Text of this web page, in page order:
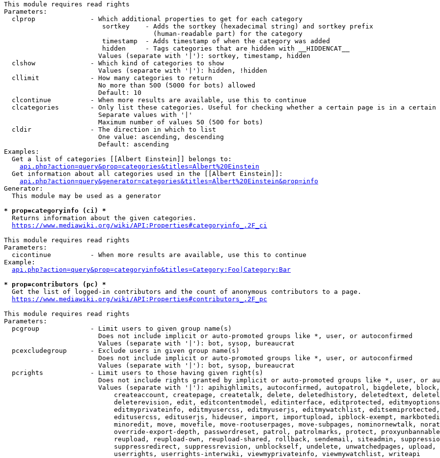
This module requires read rights
Parameters:
  clprop              - Which additional properties to get for each category
                         sortkey    - Adds the sortkey (hexadecimal string) and sortkey prefix
                                      (human-readable part) for the category
                         timestamp  - Adds timestamp of when the category was added
                         hidden     - Tags categories that are hidden with __HIDDENCAT__
                        Values (separate with '|'): sortkey, timestamp, hidden
  clshow              - Which kind of categories to show
                        Values (separate with '|'): hidden, !hidden
  cllimit             - How many categories to return
                        No more than 500 (5000 for bots) allowed
                        Default: 10
  clcontinue          - When more results are available, use this to continue
clcategories        - Only list these categories. Useful for checking whether a certain page is in a certain
                        Separate values with '|'
                        Maximum number of values 50 (500 for bots)
  cldir               - The direction in which to list
                        One value: ascending, descending
                        Default: ascending
Examples:
  Get a list of categories [[Albert Einstein]] belongs to:
api.php?action=query&prop=categories&titles=Albert%20Einstein
  Get information about all categories used in the [[Albert Einstein]]:
api.php?action=query&generator=categories&titles=Albert%20Einstein&prop=info
Generator:
  This module may be used as a generator
* prop=categoryinfo (ci) *
  Returns information about the given categories.
https://www.mediawiki.org/wiki/API:Properties#categoryinfo_.2F_ci
This module requires read rights
Parameters:
  cicontinue          - When more results are available, use this to continue
Example:
api.php?action=query&prop=categoryinfo&titles=Category:Foo|Category:Bar
* prop=contributors (pc) *
  Get the list of logged-in contributors and the count of anonymous contributors to a page.
https://www.mediawiki.org/wiki/API:Properties#contributors_.2F_pc
This module requires read rights
Parameters:
  pcgroup             - Limit users to given group name(s)
                        Does not include implicit or auto-promoted groups like *, user, or autoconfirmed
                        Values (separate with '|'): bot, sysop, bureaucrat
  pcexcludegroup      - Exclude users in given group name(s)
                        Does not include implicit or auto-promoted groups like *, user, or autoconfirmed
                        Values (separate with '|'): bot, sysop, bureaucrat
  pcrights            - Limit users to those having given right(s)
Does not include rights granted by implicit or auto-promoted groups like *, user, or
Values (separate with '|'): apihighlimits, autoconfirmed, autopatrol, bigdelete,
createaccount, createpage, createtalk, delete, deletedhistory, deletedtext,
deleterevision, edit, editcontentmodel, editinterface, editprotected,
editmyprivateinfo, editmyusercss, editmyuserjs, editmywatchlist,
editusercss, edituserjs, hideuser, import, importupload, ipblock-exempt,
minoredit, move, movefile, move-rootuserpages, move-subpages, nominornewtalk,
override-export-depth, passwordreset, patrol, patrolmarks, protect,
reupload, reupload-own, reupload-shared, rollback, sendemail, siteadmin,
suppressredirect, suppressrevision, unblockself, undelete, unwatchedpages, upload,
                            userrights, userrights-interwiki, viewmyprivateinfo, viewmywatchlist, writeapi